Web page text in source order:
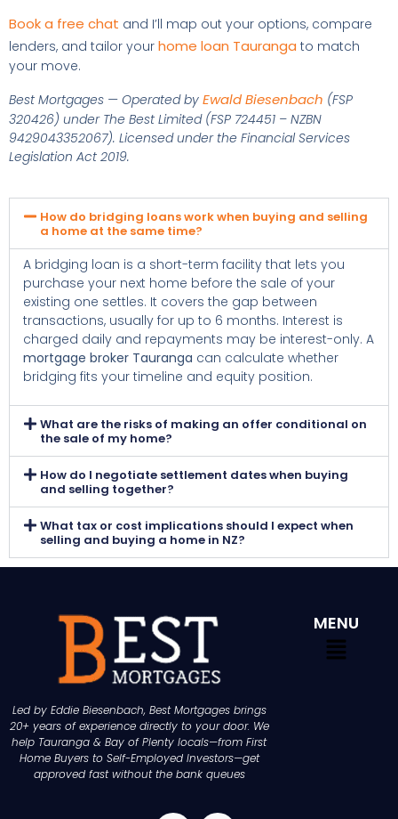
Book a free chat and I’ll map out your options, compare
lenders, and tailor your home loan Tauranga to match
your move.
Best Mortgages — Operated by Ewald Biesenbach (FSP
320426) under The Best Limited (FSP 724451 – NZBN
9429043352067). Licensed under the Financial Services
Legislation Act 2019.
How do bridging loans work when buying and selling
a home at the same time?
A bridging loan is a short-term facility that lets you
purchase your next home before the sale of your
existing one settles. It covers the gap between
transactions, usually for up to 6 months. Interest is
charged daily and repayments may be interest-only. A
mortgage broker Tauranga can calculate whether
bridging fits your timeline and equity position.
What are the risks of making an offer conditional on
the sale of my home?
How do I negotiate settlement dates when buying
and selling together?
What tax or cost implications should I expect when
selling and buying a home in NZ?
Led by Eddie Biesenbach, Best Mortgages brings
20+ years of experience directly to your door. We
help Tauranga & Bay of Plenty locals—from First
Home Buyers to Self-Employed Investors—get
approved fast without the bank queues
MENU